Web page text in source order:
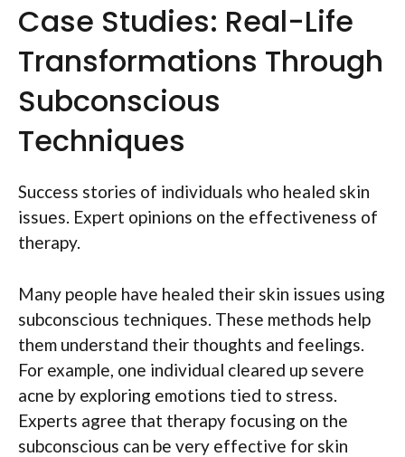
Case Studies: Real-Life
Transformations Through
Subconscious
Techniques
Success stories of individuals who healed skin
issues. Expert opinions on the effectiveness of
therapy.
Many people have healed their skin issues using
subconscious techniques. These methods help
them understand their thoughts and feelings.
For example, one individual cleared up severe
acne by exploring emotions tied to stress.
Experts agree that therapy focusing on the
subconscious can be very effective for skin